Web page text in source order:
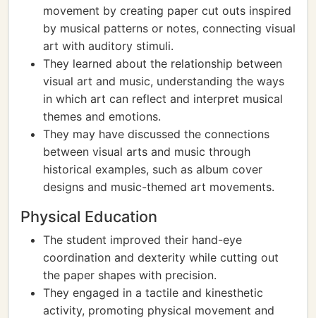
movement by creating paper cut outs inspired
by musical patterns or notes, connecting visual
art with auditory stimuli.
They learned about the relationship between
visual art and music, understanding the ways
in which art can reflect and interpret musical
themes and emotions.
They may have discussed the connections
between visual arts and music through
historical examples, such as album cover
designs and music-themed art movements.
Physical Education
The student improved their hand-eye
coordination and dexterity while cutting out
the paper shapes with precision.
They engaged in a tactile and kinesthetic
activity, promoting physical movement and